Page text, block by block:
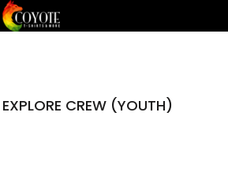
EXPLORE CREW (YOUTH)